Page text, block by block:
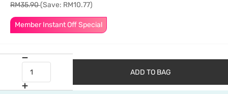
Member Instant Off Special
RM35.90(Save: RM10.77)
ADD TO BAG